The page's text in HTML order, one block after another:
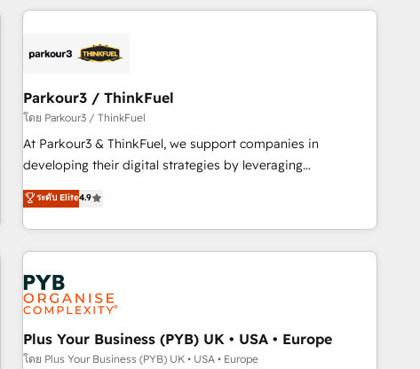
Implementation partner, we provide expertise to drive your
HubSpot and with an experienced team (50+), we work
manufacturing, SaaS and business services. We prepare a
customized business case that demonstrates the value and
impact of your digital transformation, including a detailed
financial rationale with a focus on ROI and TCO. As a trusted
partnership. Together, we embark on a transformational
journey that sets your business up for long-term success.
Parkour3 / ThinkFuel
โดย Parkour3 / ThinkFuel
At Parkour3 & ThinkFuel, we support companies in
developing their digital strategies by leveraging
technologies and automating their marketing and sales
processes to generate growth. Our offer spans from
Strategy to Operations. We specialize in CRM onboarding
and implementation, web design, sales & marketing
automation, and digital marketing. With extensive
experience working with tech companies and
manufacturers since 2002, we are committed to
empowering our clients and developing their autonomy. Get
to grips with HubSpot through guided implementation and
ระดับ Elite4.9
Plus Your Business (PYB) UK • USA • Europe
โดย Plus Your Business (PYB) UK • USA • Europe